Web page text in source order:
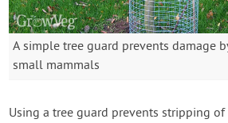
A simple tree guard prevents damage
small mammals
Using a tree guard prevents stripping